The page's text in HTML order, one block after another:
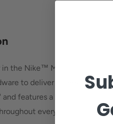
the Nike™ Men's Baseball
to deliver a sleek look
and features a heavy-duty
every inning.